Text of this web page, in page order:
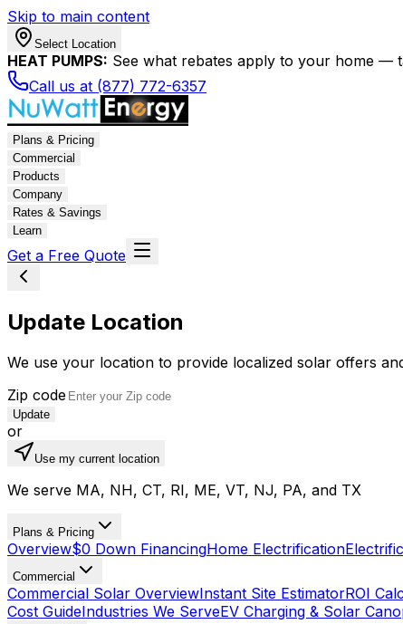
Skip to main content
Select Location
HEAT PUMPS: See what rebates apply to your home —
Call us at (877) 772-6357
Plans & Pricing
Commercial
Products
Company
Rates & Savings
Learn
Get a Free Quote
Update Location
We use your location to provide localized solar offers
Zip code
Update
or
Use my current location
We serve MA, NH, CT, RI, ME, VT, NJ, PA, and TX
Plans & Pricing
Overview$0 Down FinancingHome Electrification
Commercial
Commercial Solar OverviewInstant Site EstimatorROI
Cost GuideIndustries We ServeEV Charging & Solar